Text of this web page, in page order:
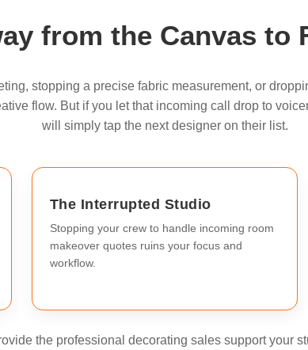
from the Canvas to
stopping a precise fabric measurement, or
flow. But if you let that incoming call drop to
will simply tap the next designer on their list.
The Interrupted Studio
Stopping your crew to handle incoming room
makeover quotes ruins your focus and
workflow.
the professional decorating sales support your